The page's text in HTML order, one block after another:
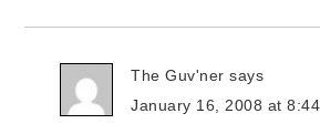
The Guv'ner says
January 16, 2008 at